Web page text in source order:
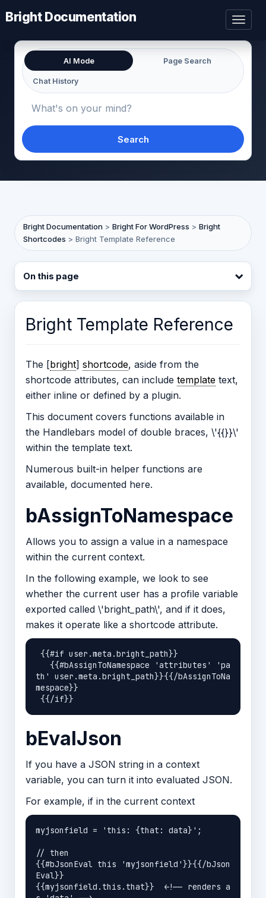
Bright Documentation
AI Mode Page Search
Chat History
Search
Bright Documentation > Bright For WordPress > Bright
Shortcodes > Bright Template Reference
On this page
Bright Template Reference
The [bright] shortcode, aside from the
shortcode attributes, can include template text,
either inline or defined by a plugin.
This document covers functions available in
the Handlebars model of double braces, \'{{}}\'
within the template text.
Numerous built-in helper functions are
available, documented here.
bAssignToNamespace
Allows you to assign a value in a namespace
within the current context.
In the following example, we look to see
whether the current user has a profile variable
exported called \'bright_path\', and if it does,
makes it operate like a shortcode attribute.
th' user.meta.bright_path}}{{/bAssignToNa
mespace}}
bEvalJson
If you have a JSON string in a context
variable, you can turn it into evaluated JSON.
For example, if in the current context
myjsonfield = 'this: {that: data}';
// then
{{#bJsonEval this 'myjsonfield'}}{{/bJson
Eval}}
{{myjsonfield.this.that}}  <!-- renders a